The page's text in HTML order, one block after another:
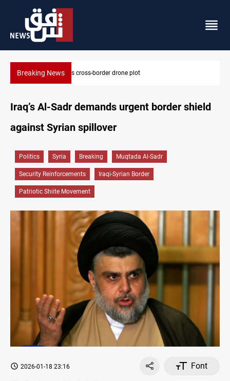
Breaking NewsPentagon moves to replenish arsenal after Iran war
Iraq’s Al-Sadr demands urgent border shield
against Syrian spillover
Politics Syria Breaking Muqtada Al-Sadr
Security Reinforcements Iraqi-Syrian Border
Patriotic Shiite Movement
2026-01-18 23:16
Font